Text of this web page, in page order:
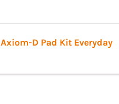
Axiom-D Pad Kit Everyday